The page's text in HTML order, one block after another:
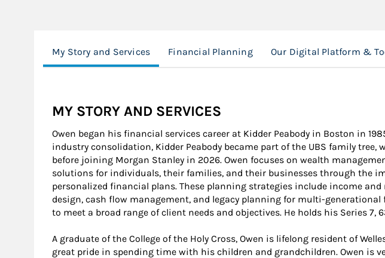
My Story and Services Financial Planning Our Digital Platform &
MY STORY AND SERVICES
Owen began his financial services career at Kidder Peabody in Boston in
industry consolidation, Kidder Peabody became part of the UBS family tree,
before joining Morgan Stanley in 2026. Owen focuses on wealth
solutions for individuals, their families, and their businesses through the
personalized financial plans. These planning strategies include income
design, cash flow management, and legacy planning for multi-
to meet a broad range of client needs and objectives. He holds his Series 7,
A graduate of the College of the Holy Cross, Owen is lifelong resident of
great pride in spending time with his children and grandchildren. Owen is